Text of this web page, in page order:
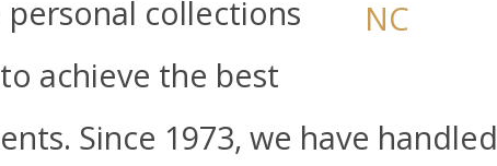
collections
achieve the best
Since 1973, we have handled